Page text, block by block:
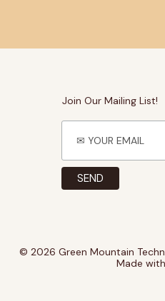
Join Our Mailing List!
© 2026 Green Mountain
Made